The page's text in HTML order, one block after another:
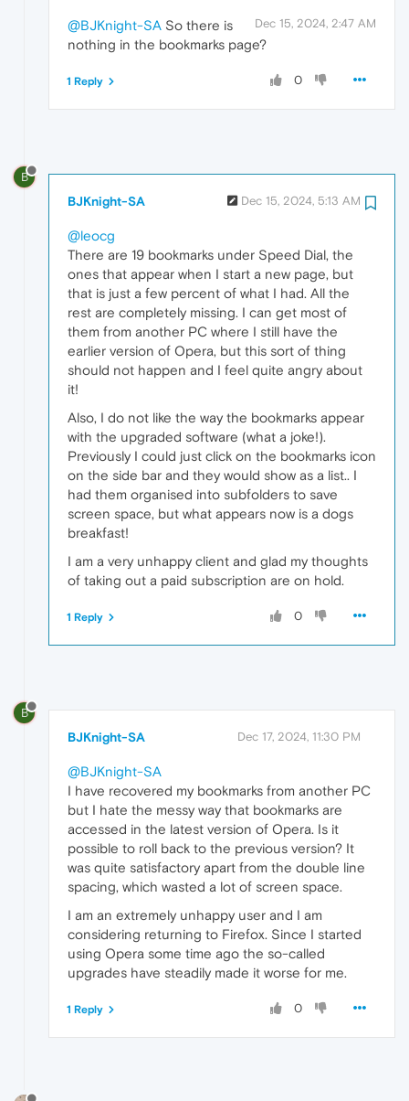
Dec 15, 2024, 2:47 AM
@BJKnight-SA So there is
nothing in the bookmarks page?
0
1 Reply
B
BJKnight-SA Dec 15, 2024, 5:13 AM
@leocg
There are 19 bookmarks under Speed Dial, the
ones that appear when I start a new page, but
that is just a few percent of what I had. All the
rest are completely missing. I can get most of
them from another PC where I still have the
earlier version of Opera, but this sort of thing
should not happen and I feel quite angry about
it!
Also, I do not like the way the bookmarks appear
with the upgraded software (what a joke!).
Previously I could just click on the bookmarks icon
on the side bar and they would show as a list.. I
had them organised into subfolders to save
screen space, but what appears now is a dogs
breakfast!
I am a very unhappy client and glad my thoughts
of taking out a paid subscription are on hold.
0
1 Reply
B
BJKnight-SA Dec 17, 2024, 11:30 PM
@BJKnight-SA
I have recovered my bookmarks from another PC
but I hate the messy way that bookmarks are
accessed in the latest version of Opera. Is it
possible to roll back to the previous version? It
was quite satisfactory apart from the double line
spacing, which wasted a lot of screen space.
I am an extremely unhappy user and I am
considering returning to Firefox. Since I started
using Opera some time ago the so-called
upgrades have steadily made it worse for me.
0
1 Reply